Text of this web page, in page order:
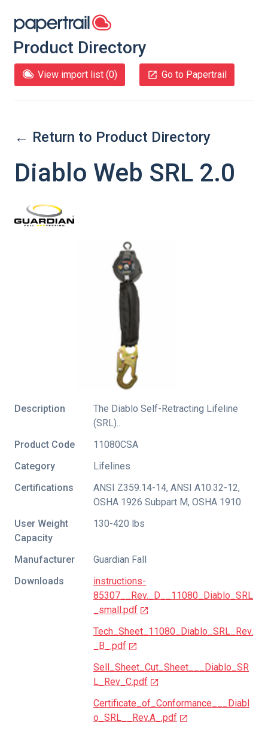
Product Directory
View import list (0) Go to Papertrail
← Return to Product Directory
Diablo Web SRL 2.0
Description
The Diablo Self-Retracting Lifeline
(SRL)..
Product Code
11080CSA
Category
Lifelines
Certifications
ANSI Z359.14-14, ANSI A10.32-12,
OSHA 1926 Subpart M, OSHA 1910
User Weight
Capacity
130-420 lbs
Manufacturer
Guardian Fall
Downloads
instructions-
85307__Rev._D__11080_Diablo_SRL
_small.pdf
Tech_Sheet_11080_Diablo_SRL_Rev.
_B_.pdf
Sell_Sheet_Cut_Sheet___Diablo_SR
L_Rev_C.pdf
Certificate_of_Conformance___Diabl
o_SRL__Rev.A_.pdf